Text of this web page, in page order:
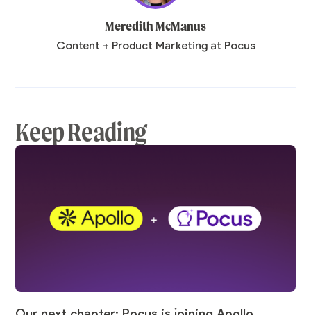
Meredith McManus
Content + Product Marketing at Pocus
Keep Reading